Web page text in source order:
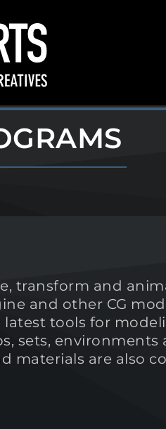
transform and
and other CG
tools for
sets,
materials are also